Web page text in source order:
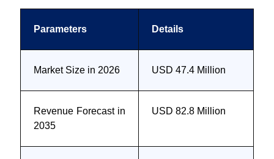
Parameters Details
Market Size in 2026 USD 47.4 Million
Revenue Forecast in
2035
USD 82.8 Million